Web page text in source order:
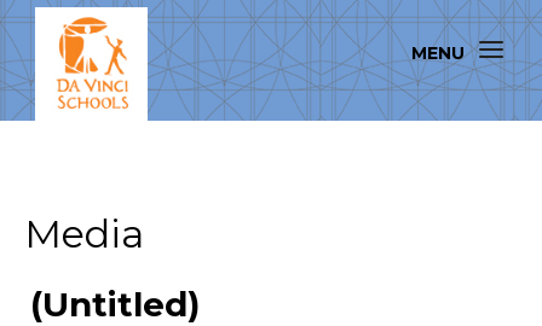
Media
(Untitled)